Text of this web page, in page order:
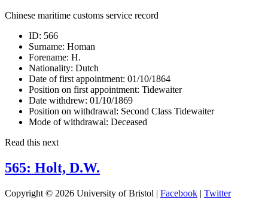
Chinese maritime customs service record
ID: 566
Surname: Homan
Forename: H.
Nationality: Dutch
Date of first appointment: 01/10/1864
Position on first appointment: Tidewaiter
Date withdrew: 01/10/1869
Position on withdrawal: Second Class Tidewaiter
Mode of withdrawal: Deceased
Read this next
565: Holt, D.W.
Copyright © 2026 University of Bristol | Facebook | Twitter